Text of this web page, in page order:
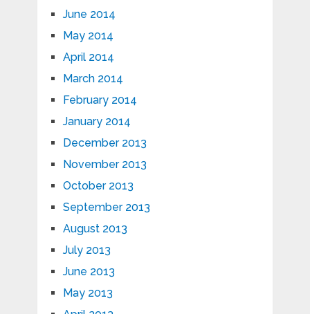
June 2014
May 2014
April 2014
March 2014
February 2014
January 2014
December 2013
November 2013
October 2013
September 2013
August 2013
July 2013
June 2013
May 2013